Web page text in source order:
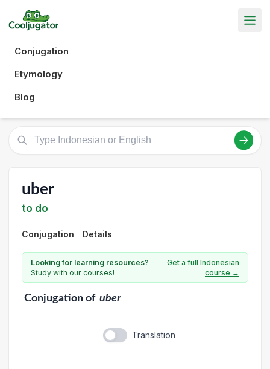
Conjugation
Etymology
Blog
uber
to do
Conjugation Details
Looking for learning resources?
Study with our courses!
Get a full Indonesian
course →
Conjugationof uber
Translation